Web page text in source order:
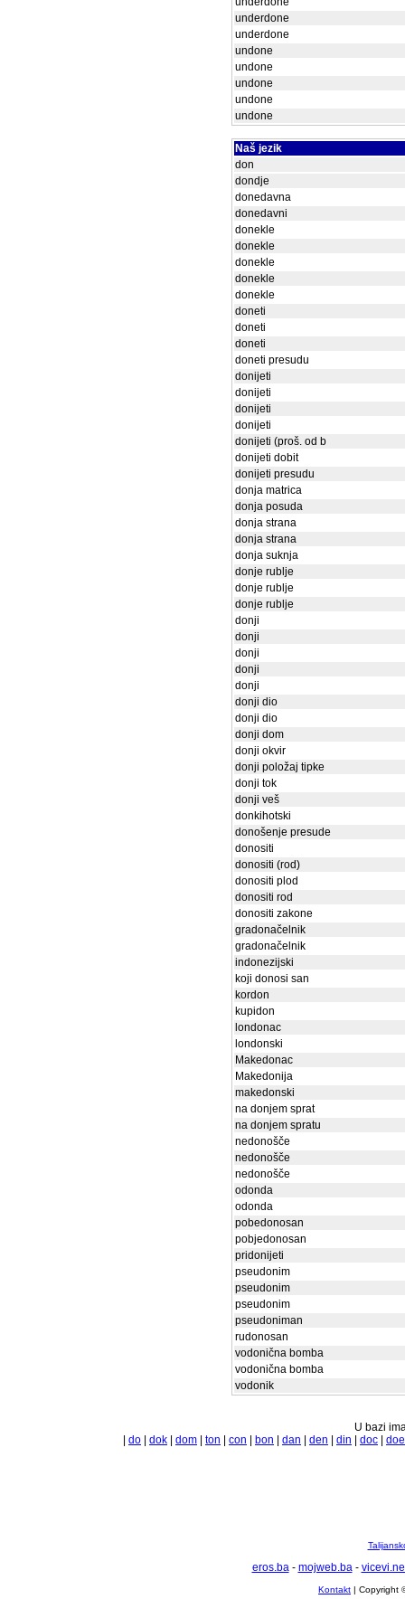
underdone
underdone
undone
undone
undone
undone
undone
Naš jezik
don
dondje
donedavna
donedavni
donekle
donekle
donekle
donekle
donekle
doneti
doneti
doneti
doneti presudu
donijeti
donijeti
donijeti
donijeti
donijeti (proš. od b
donijeti dobit
donijeti presudu
donja matrica
donja posuda
donja strana
donja strana
donja suknja
donje rublje
donje rublje
donje rublje
donji
donji
donji
donji
donji
donji dio
donji dio
donji dom
donji okvir
donji položaj tipke
donji tok
donji veš
donkihotski
donošenje presude
donositi
donositi (rod)
donositi plod
donositi rod
donositi zakone
gradonačelnik
gradonačelnik
indonezijski
koji donosi san
kordon
kupidon
londonac
londonski
Makedonac
Makedonija
makedonski
na donjem sprat
na donjem spratu
nedonošče
nedonošče
nedonošče
odonda
odonda
pobedonosan
pobjedonosan
pridonijeti
pseudonim
pseudonim
pseudonim
pseudoniman
rudonosan
vodonična bomba
vodonična bomba
vodonik
U bazi
do dok dom ton con bon dan den din doc doe
eros.ba- mojweb.ba-
Kontakt | Copyright